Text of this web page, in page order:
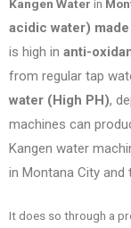
Kangen Water in
acidic water) made
is high in anti-
from regular tap
water (High PH),
machines can
Kangen water
in Montana City and
It does so through a